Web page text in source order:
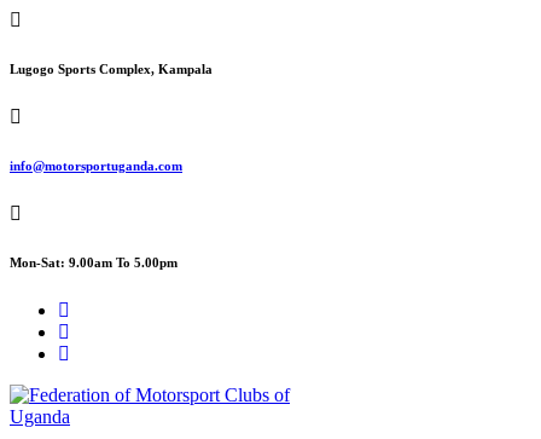
Skip
content
Lugogo Sports Complex, Kampala
info@motorsportuganda.com
Mon-Sat: 9.00am To 5.00pm